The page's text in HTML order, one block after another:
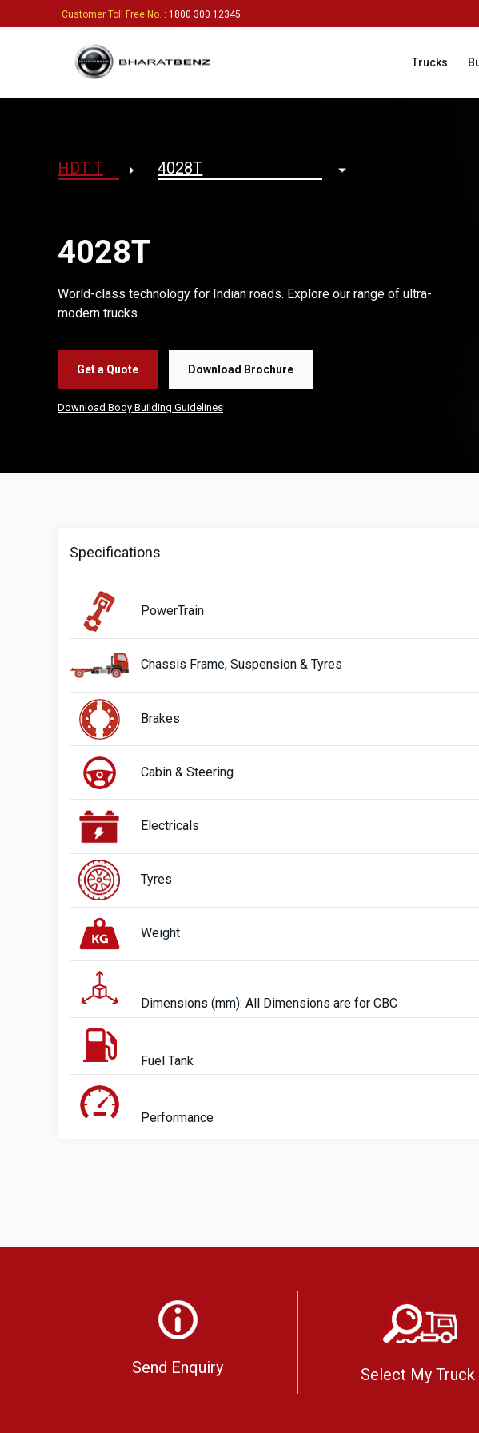
Customer Toll Free No. : 1800 300 12345
Trucks
4028T
World-class technology for Indian roads. Explore our range of ultra-
modern trucks.
Get a Quote Download Brochure
Download Body Building Guidelines
Specifications
PowerTrain
Chassis Frame, Suspension & Tyres
Brakes
Cabin & Steering
Electricals
Tyres
Weight
Dimensions (mm): All Dimensions are for CBC
Fuel Tank
Performance
Send Enquiry Select My Truck